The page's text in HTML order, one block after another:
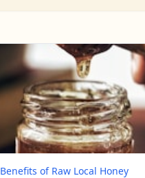
of Raw Local Honey